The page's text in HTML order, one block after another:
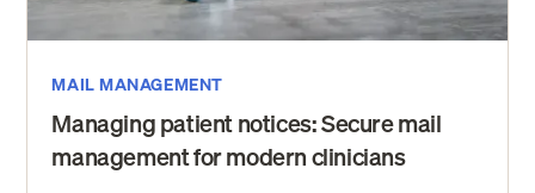
MAIL MANAGEMENT
Managing patient notices: Secure mail
management for modern clinicians